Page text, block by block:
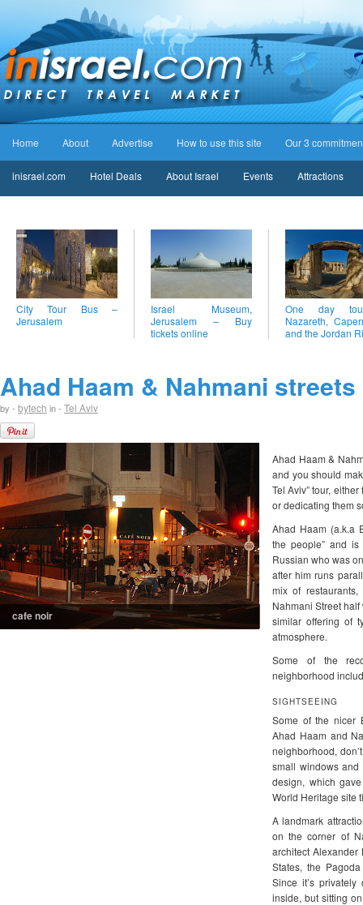
Home About Advertise How to use this site Our 3
inisrael.com Hotel Deals About Israel Events Attractions
City Tour Bus –
Jerusalem
Israel Museum,
Jerusalem – Buy
tickets online
One day
Nazareth,
and the Jordan
Ahad Haam & Nahmani streets
by - bytech in - Tel Aviv
cafe noir
Ahad Haam &
and you should
Tel Aviv” tour,
or dedicating them
Ahad Haam (a.k.a
the people” and
Russian who was
after him runs
mix of
Nahmani Street
similar offering of
atmosphere.
Some of the
neighborhood
SIGHTSEEING
Some of the nicer
Ahad Haam and
neighborhood,
small windows and
design, which
World Heritage site
A landmark
on the corner of
architect
States, the
Since it’s
inside, but sitting